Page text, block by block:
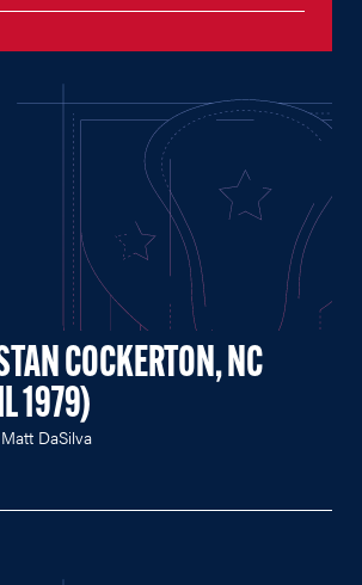
COCKERTON, NC
1979)
Matt DaSilva